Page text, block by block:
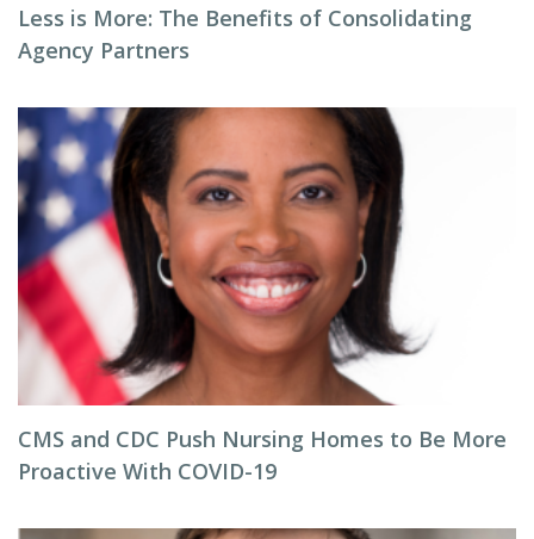
Less is More: The Benefits of Consolidating
Agency Partners
CMS and CDC Push Nursing Homes to Be More
Proactive With COVID-19